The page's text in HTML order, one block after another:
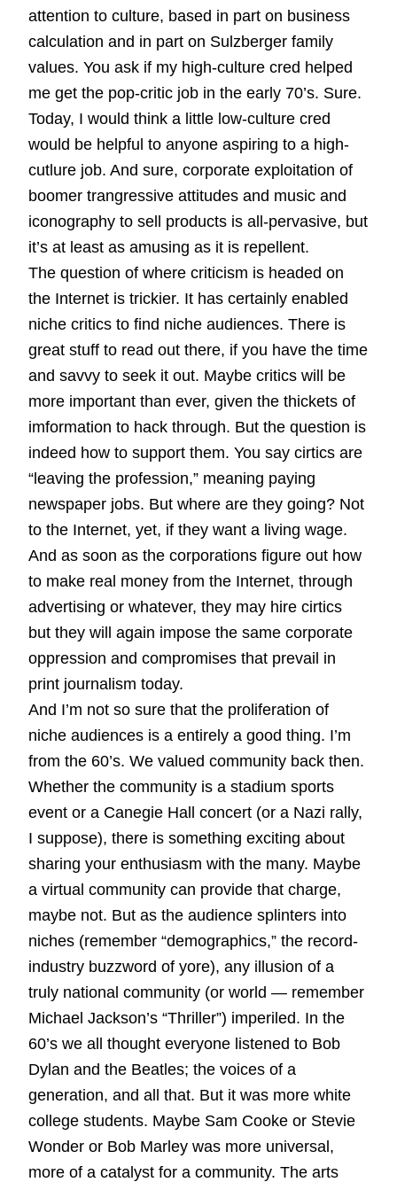
attention to culture, based in part on business
calculation and in part on Sulzberger family
values. You ask if my high-culture cred helped
me get the pop-critic job in the early 70’s. Sure.
Today, I would think a little low-culture cred
would be helpful to anyone aspiring to a high-
cutlure job. And sure, corporate exploitation of
boomer trangressive attitudes and music and
iconography to sell products is all-pervasive, but
it’s at least as amusing as it is repellent.
The question of where criticism is headed on
the Internet is trickier. It has certainly enabled
niche critics to find niche audiences. There is
great stuff to read out there, if you have the time
and savvy to seek it out. Maybe critics will be
more important than ever, given the thickets of
imformation to hack through. But the question is
indeed how to support them. You say cirtics are
“leaving the profession,” meaning paying
newspaper jobs. But where are they going? Not
to the Internet, yet, if they want a living wage.
And as soon as the corporations figure out how
to make real money from the Internet, through
advertising or whatever, they may hire cirtics
but they will again impose the same corporate
oppression and compromises that prevail in
print journalism today.
And I’m not so sure that the proliferation of
niche audiences is a entirely a good thing. I’m
from the 60’s. We valued community back then.
Whether the community is a stadium sports
event or a Canegie Hall concert (or a Nazi rally,
I suppose), there is something exciting about
sharing your enthusiasm with the many. Maybe
a virtual community can provide that charge,
maybe not. But as the audience splinters into
niches (remember “demographics,” the record-
industry buzzword of yore), any illusion of a
truly national community (or world — remember
Michael Jackson’s “Thriller”) imperiled. In the
60’s we all thought everyone listened to Bob
Dylan and the Beatles; the voices of a
generation, and all that. But it was more white
college students. Maybe Sam Cooke or Stevie
Wonder or Bob Marley was more universal,
more of a catalyst for a community. The arts